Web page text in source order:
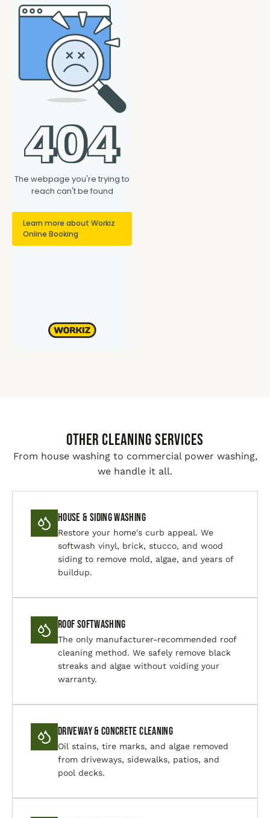
Other Cleaning Services
From house washing to commercial power washing,
we handle it all.
House & Siding Washing
Restore your home's curb appeal. We
softwash vinyl, brick, stucco, and wood
siding to remove mold, algae, and years of
buildup.
Roof Softwashing
The only manufacturer-recommended roof
cleaning method. We safely remove black
streaks and algae without voiding your
warranty.
Driveway & Concrete Cleaning
Oil stains, tire marks, and algae removed
from driveways, sidewalks, patios, and
pool decks.